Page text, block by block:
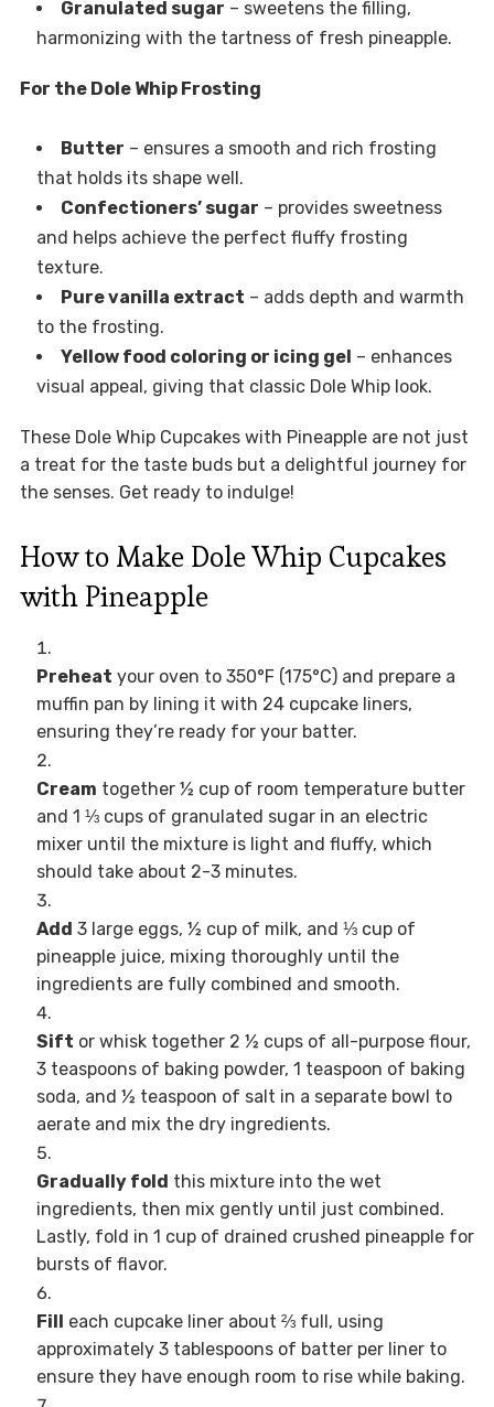
Granulated sugar – sweetens the filling,
harmonizing with the tartness of fresh pineapple.
For the Dole Whip Frosting
Butter – ensures a smooth and rich frosting
that holds its shape well.
Confectioners’ sugar – provides sweetness
and helps achieve the perfect fluffy frosting
texture.
Pure vanilla extract – adds depth and warmth
to the frosting.
Yellow food coloring or icing gel – enhances
visual appeal, giving that classic Dole Whip look.
These Dole Whip Cupcakes with Pineapple are not just
a treat for the taste buds but a delightful journey for
the senses. Get ready to indulge!
How to Make Dole Whip Cupcakes
with Pineapple
Preheat your oven to 350°F (175°C) and prepare a
muffin pan by lining it with 24 cupcake liners,
ensuring they’re ready for your batter.
Cream together ½ cup of room temperature butter
and 1 ⅓ cups of granulated sugar in an electric
mixer until the mixture is light and fluffy, which
should take about 2-3 minutes.
Add 3 large eggs, ½ cup of milk, and ⅓ cup of
pineapple juice, mixing thoroughly until the
ingredients are fully combined and smooth.
Sift or whisk together 2 ½ cups of all-purpose flour,
3 teaspoons of baking powder, 1 teaspoon of baking
soda, and ½ teaspoon of salt in a separate bowl to
aerate and mix the dry ingredients.
Gradually fold this mixture into the wet
ingredients, then mix gently until just combined.
Lastly, fold in 1 cup of drained crushed pineapple for
bursts of flavor.
Fill each cupcake liner about ⅔ full, using
approximately 3 tablespoons of batter per liner to
ensure they have enough room to rise while baking.